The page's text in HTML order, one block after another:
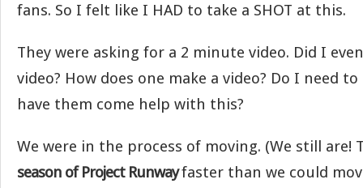
fans. So I felt like I HAD to take a SHOT at this.
They were asking for a 2 minute video. Did I
video? How does one make a video? Do I need
have them come help with this?
We were in the process of moving. (We still are!
season of Project Runwayfaster than we could